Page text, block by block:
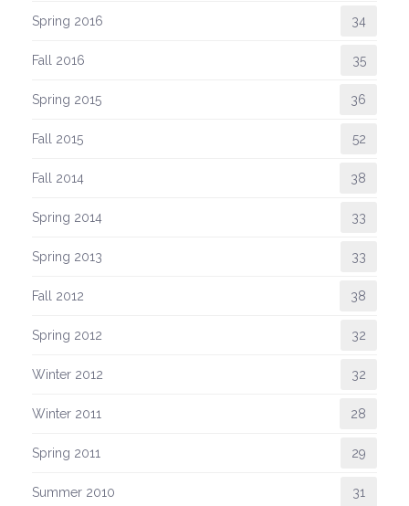
Spring 2016 34
Fall 2016 35
Spring 2015 36
Fall 2015 52
Fall 2014 38
Spring 2014 33
Spring 2013 33
Fall 2012 38
Spring 2012 32
Winter 2012 32
Winter 2011 28
Spring 2011 29
Summer 2010 31